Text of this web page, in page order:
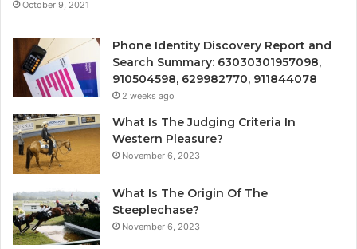
October 9, 2021
Phone Identity Discovery Report and
Search Summary: 63030301957098,
910504598, 629982770, 911844078
2 weeks ago
What Is The Judging Criteria In
Western Pleasure?
November 6, 2023
What Is The Origin Of The
Steeplechase?
November 6, 2023